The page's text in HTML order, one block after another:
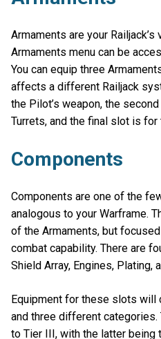
Armaments are your
Armaments menu can be
You can equip three
affects a different Railjack
the Pilot’s weapon, the
Turrets, and the final slot is for
Components
Components are one of the
analogous to your Warframe.
of the Armaments, but
combat capability. There are
Shield Array, Engines, Plating,
Equipment for these slots will
and three different categories.
to Tier III, with the latter being